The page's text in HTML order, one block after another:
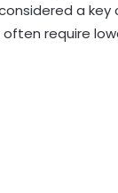
a
require